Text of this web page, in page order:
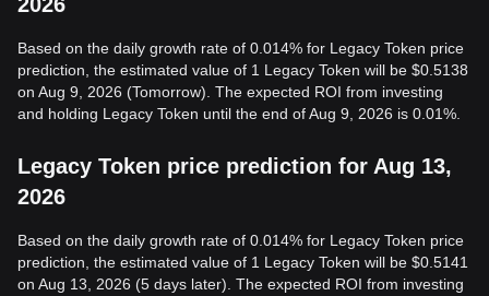
Based on the daily growth rate of 0.014% for Legacy Token price
prediction, the estimated value of 1 Legacy Token will be $0.5138
on Aug 9, 2026 (Tomorrow). The expected ROI from investing
and holding Legacy Token until the end of Aug 9, 2026 is 0.01%.
Legacy Token price prediction for Aug 13,
2026
Based on the daily growth rate of 0.014% for Legacy Token price
prediction, the estimated value of 1 Legacy Token will be $0.5141
on Aug 13, 2026 (5 days later). The expected ROI from investing